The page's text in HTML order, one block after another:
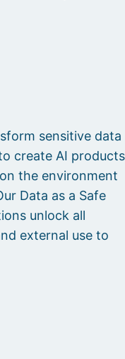
sensitive data
create AI products
the environment
Data as a Safe
unlock all
external use to